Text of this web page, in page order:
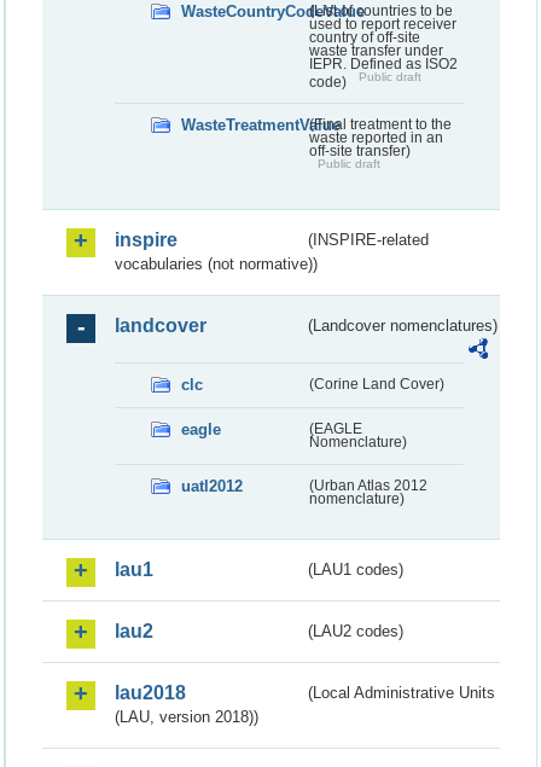
WasteCountryCodeValue(List of countries to be
used to report receiver
country of off-site
waste transfer under
IEPR. Defined as ISO2
code)
Public draft
WasteTreatmentValue(Final treatment to the
waste reported in an
off-site transfer)
Public draft
inspire
(INSPIRE-related
vocabularies (not normative))
landcover (Landcover nomenclatures)
clc (Corine Land Cover)
eagle
(EAGLE
Nomenclature)
uatl2012
(Urban Atlas 2012
nomenclature)
lau1 (LAU1 codes)
lau2 (LAU2 codes)
lau2018
(Local Administrative Units
(LAU, version 2018))